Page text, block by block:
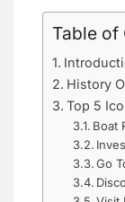
Table of
History
Top 5
Boat
Go